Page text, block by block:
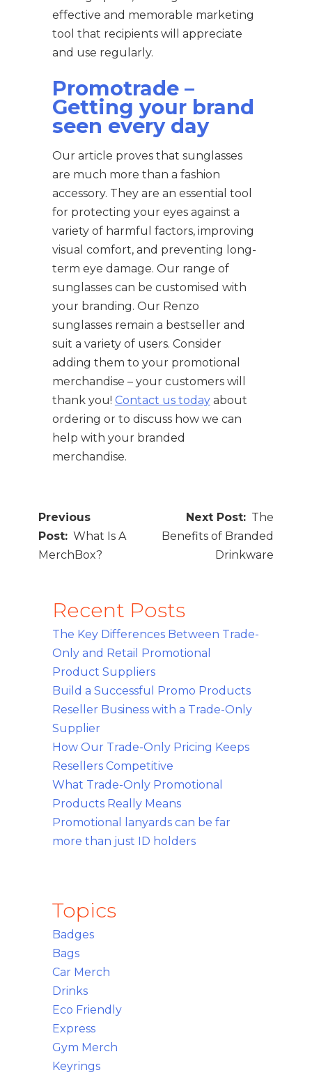
effective and memorable marketing
tool that recipients will appreciate
and use regularly.
Promotrade –
Getting your brand
seen every day
Our article proves that sunglasses
are much more than a fashion
accessory. They are an essential tool
for protecting your eyes against a
variety of harmful factors, improving
visual comfort, and preventing long-
term eye damage. Our range of
sunglasses can be customised with
your branding. Our Renzo
sunglasses remain a bestseller and
suit a variety of users. Consider
adding them to your promotional
merchandise – your customers will
thank you! Contact us todayabout
ordering or to discuss how we can
help with your branded
merchandise.
Post
navigation
What Is A
MerchBox?
The
Benefits of Branded
Drinkware
Recent Posts
The Key Differences Between Trade-
Only and Retail Promotional
Product Suppliers
Build a Successful Promo Products
Reseller Business with a Trade-Only
Supplier
How Our Trade-Only Pricing Keeps
Resellers Competitive
What Trade-Only Promotional
Products Really Means
Promotional lanyards can be far
more than just ID holders
Topics
Badges
Bags
Car Merch
Drinks
Eco Friendly
Express
Gym Merch
Keyrings